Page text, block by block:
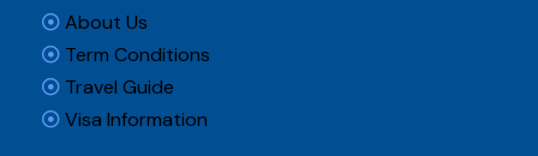
About Us
Term Conditions
Travel Guide
Visa Information